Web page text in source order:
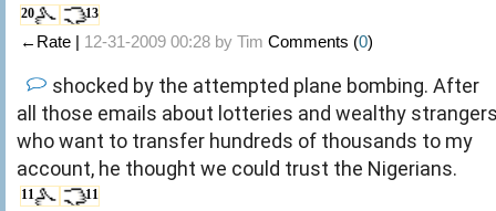
20 13
←Rate | 12-31-2009 00:28 by Tim Comments (0)
shocked by the attempted plane bombing. After
all those emails about lotteries and wealthy
who want to transfer hundreds of thousands to my
account, he thought we could trust the Nigerians.
11 11